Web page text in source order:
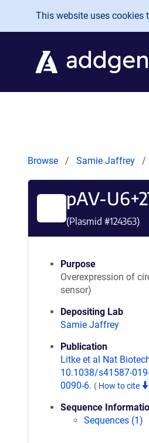
Skip to main content
This website uses cookies
Browse Samie Jaffrey
pAV-
(Plasmid #124363)
Purpose
Overexpression of
sensor)
Depositing Lab
Samie Jaffrey
Publication
Litke et al Nat
10.1038/s41587-
0090-6. ( How to cite
Sequence
Sequences (1)